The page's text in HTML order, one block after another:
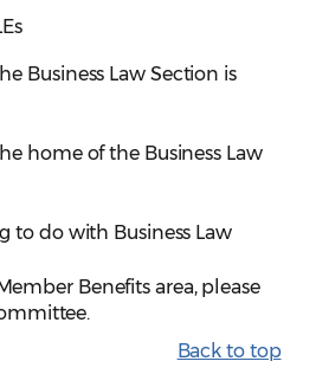
Business Law Section is
home of the Business Law
to do with Business Law
Benefits area, please
Back to top